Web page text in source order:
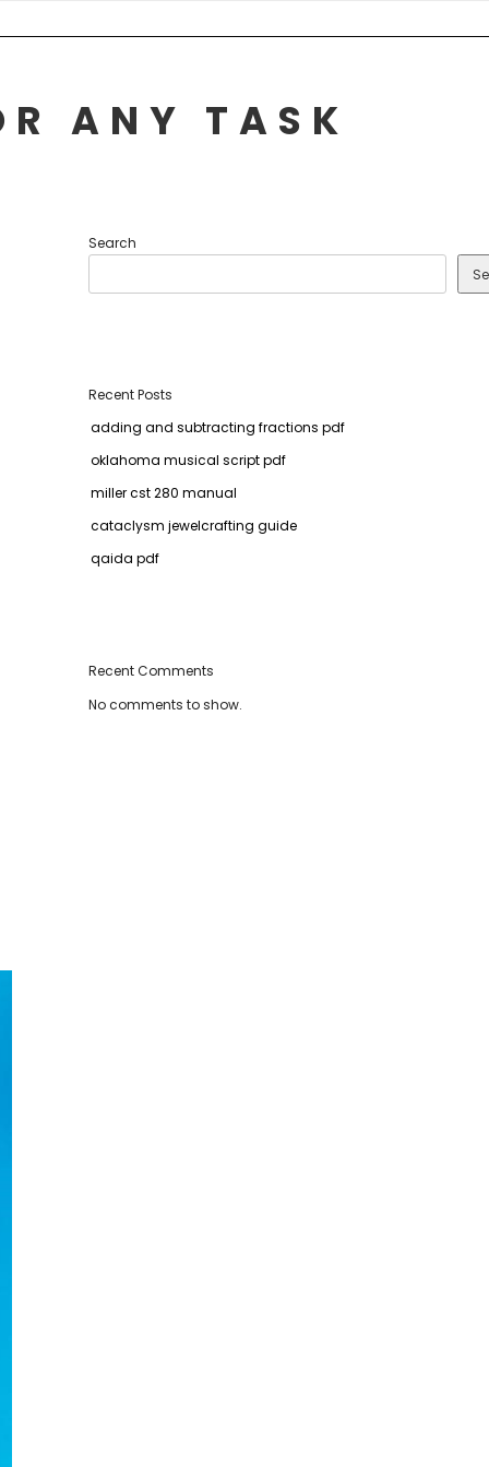
ANY TASK
Search
Recent Posts
adding and subtracting fractions pdf
oklahoma musical script pdf
miller cst 280 manual
cataclysm jewelcrafting guide
qaida pdf
Recent Comments
No comments to show.